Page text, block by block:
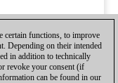
certain functions, to improve
Depending on their intended
in addition to technically
revoke your consent (if
can be found in our